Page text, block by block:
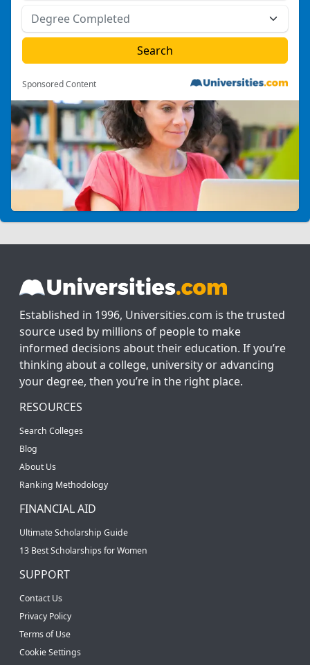
Sponsored Content
Established in 1996, Universities.com is the trusted
source used by millions of people to make
informed decisions about their education. If you’re
thinking about a college, university or advancing
your degree, then you’re in the right place.
RESOURCES
Search Colleges
Blog
About Us
Ranking Methodology
FINANCIAL AID
Ultimate Scholarship Guide
13 Best Scholarships for Women
SUPPORT
Contact Us
Privacy Policy
Terms of Use
Cookie Settings